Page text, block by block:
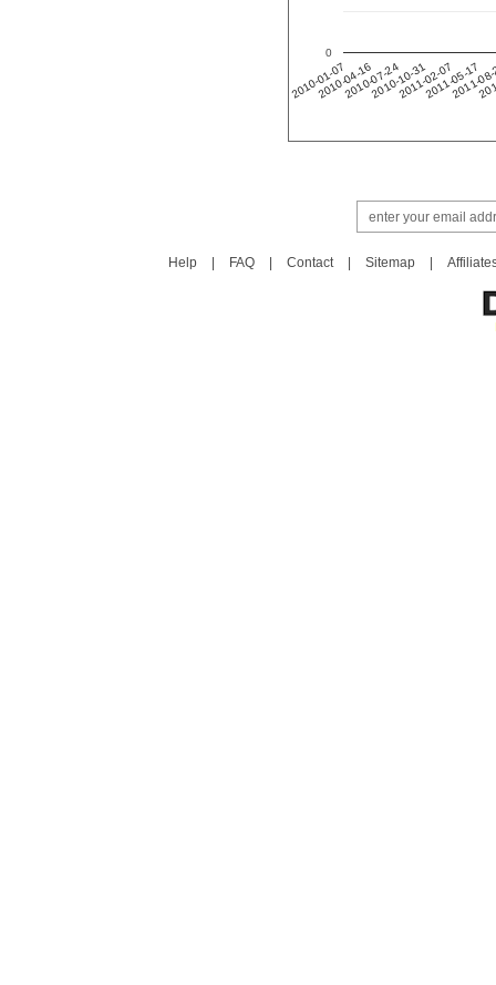
2010-01-07
2010-04-162010-07-242010-10-312011-02-072011-05-17
2011-
0
Help FAQ Contact Sitemap